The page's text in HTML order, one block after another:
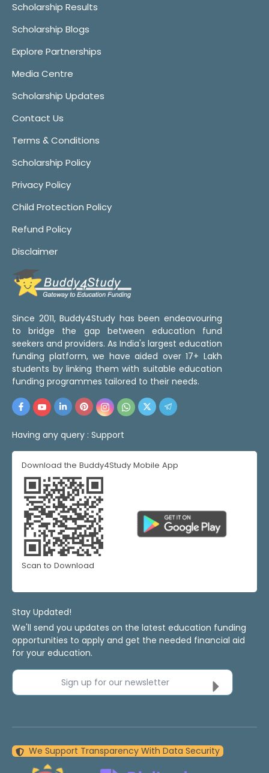
Scholarship Results
Scholarship Blogs
Explore Partnerships
Media Centre
Scholarship Updates
Contact Us
Terms & Conditions
Scholarship Policy
Privacy Policy
Child Protection Policy
Refund Policy
Disclaimer
Since 2011, Buddy4Study has been endeavouring
to bridge the gap between education fund
seekers and providers. As India's largest education
funding platform, we have aided over 17+ Lakh
students by linking them with suitable education
funding programmes tailored to their needs.
Having any query : Support
Download the Buddy4Study Mobile App
Scan to Download
Stay Updated!
We'll send you updates on the latest education funding
opportunities to apply and get the needed financial aid
for your education.
Sign up for our newsletter
We Support Transparency With Data Security